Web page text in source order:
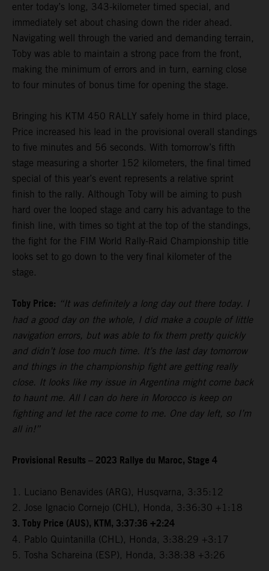
enter today’s long, 343-kilometer timed special, and
immediately set about chasing down the rider ahead.
Navigating well through the varied and demanding terrain,
Toby was able to maintain a strong pace from the front,
making the minimum of errors and in turn, earning close
to four minutes of bonus time for opening the stage.
Bringing his KTM 450 RALLY safely home in third place,
Price increased his lead in the provisional overall standings
to five minutes and 56 seconds. With tomorrow’s fifth
stage measuring a shorter 152 kilometers, the final timed
special of this year’s event represents a relative sprint
finish to the rally. Although Toby will be aiming to push
hard over the looped stage and carry his advantage to the
finish line, with times so tight at the top of the standings,
the fight for the FIM World Rally-Raid Championship title
looks set to go down to the very final kilometer of the
stage.
Toby Price: “It was definitely a long day out there today. I
had a good day on the whole, I did make a couple of little
navigation errors, but was able to fix them pretty quickly
and didn’t lose too much time. It’s the last day tomorrow
and things in the championship fight are getting really
close. It looks like my issue in Argentina might come back
to haunt me. All I can do here in Morocco is keep on
fighting and let the race come to me. One day left, so I’m
all in!”
Provisional Results – 2023 Rallye du Maroc, Stage 4
1. Luciano Benavides (ARG), Husqvarna, 3:35:12
2. Jose Ignacio Cornejo (CHL), Honda, 3:36:30 +1:18
3. Toby Price (AUS), KTM, 3:37:36 +2:24
4. Pablo Quintanilla (CHL), Honda, 3:38:29 +3:17
5. Tosha Schareina (ESP), Honda, 3:38:38 +3:26